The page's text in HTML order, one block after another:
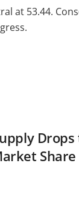
at 53.44.
Drops